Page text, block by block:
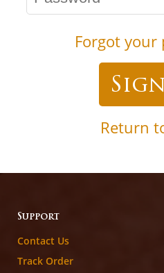
Forgot your
Return
Support
Contact Us
Track Order